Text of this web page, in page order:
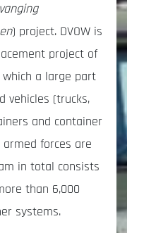
) project. DVOW is
project of
a large part
vehicles (trucks,
and container
forces are
in total consists
than 6,000
systems.